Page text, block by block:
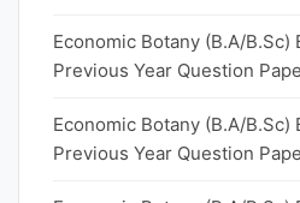
Economic Botany (B.A/B.Sc)
Previous Year Question
Economic Botany (B.A/B.Sc)
Previous Year Question